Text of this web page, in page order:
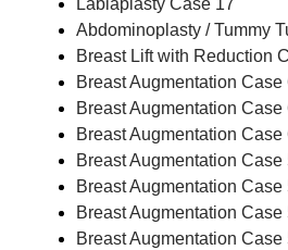
Labiaplasty Case 17
Abdominoplasty / Tummy
Breast Lift with Reduction
Breast Augmentation Case
Breast Augmentation Case
Breast Augmentation Case
Breast Augmentation Case
Breast Augmentation Case
Breast Augmentation Case
Breast Augmentation Case